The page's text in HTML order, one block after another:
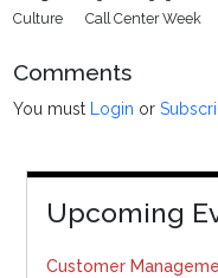
Culture
Call Center Week
Comments
You must Login or
Upcoming
Customer